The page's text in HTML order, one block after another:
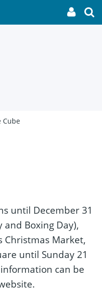
My
link
Cube
until December 31
and Boxing Day),
Christmas Market,
until Sunday 21
can be